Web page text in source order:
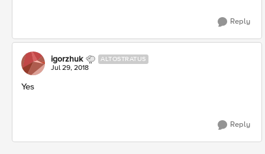
Reply
igorzhuk ALTOSTRATUS
Jul 29, 2018
Yes
Reply